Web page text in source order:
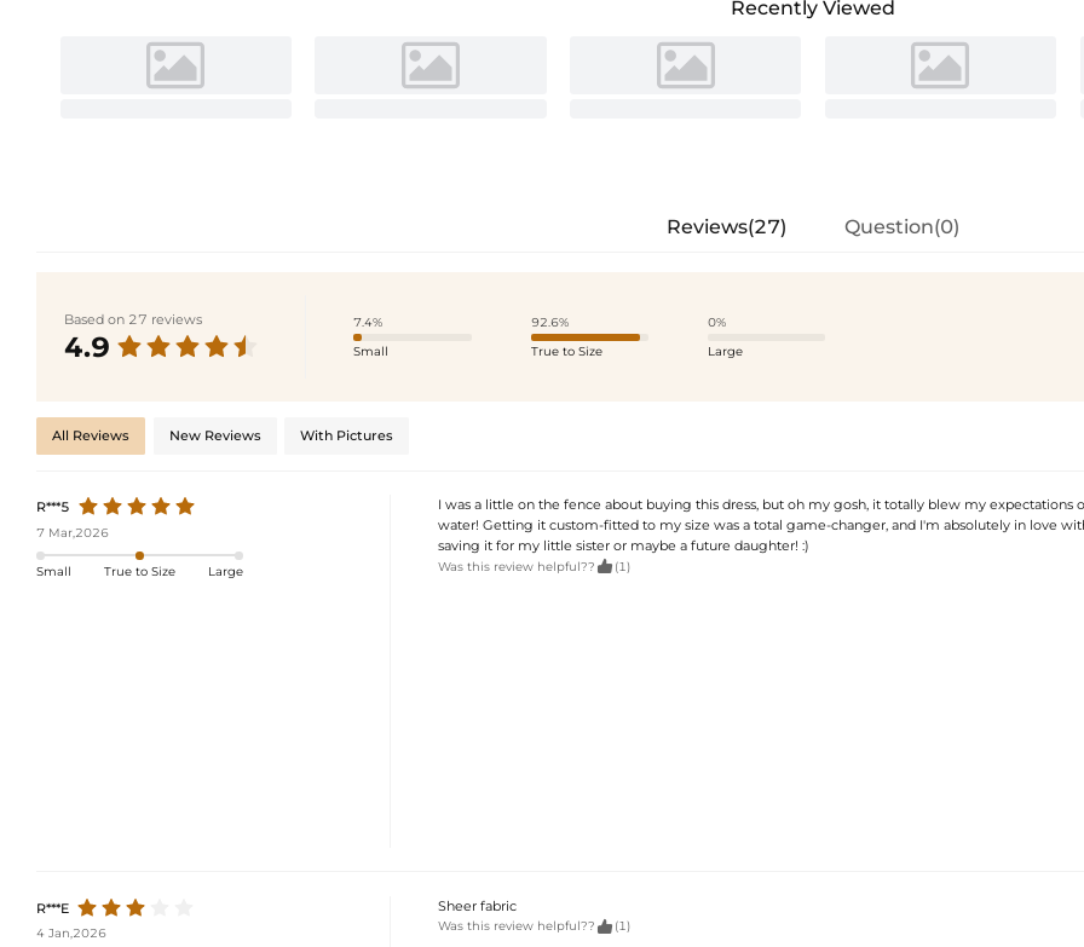
Recently Viewed
Reviews(27) Question(0)
Based on 27 reviews
4.9
7.4%
Small
92.6%
True to Size
0%
Large
All Reviews New Reviews With Pictures
R***5
7 Mar,2026
Small True to Size Large
I was a little on the fence about buying this dress, but oh my gosh, it totally blew my expectations
water! Getting it custom-fitted to my size was a total game-changer, and I'm absolutely in love
saving it for my little sister or maybe a future daughter! :)
Was this review helpful??  (1)
R***E
4 Jan,2026
Sheer fabric
Was this review helpful??  (1)